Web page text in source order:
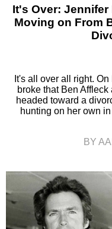
It's Over: Jennifer
Moving on From
It's all over all right.
broke that Ben
headed toward a
hunting on her own
BY